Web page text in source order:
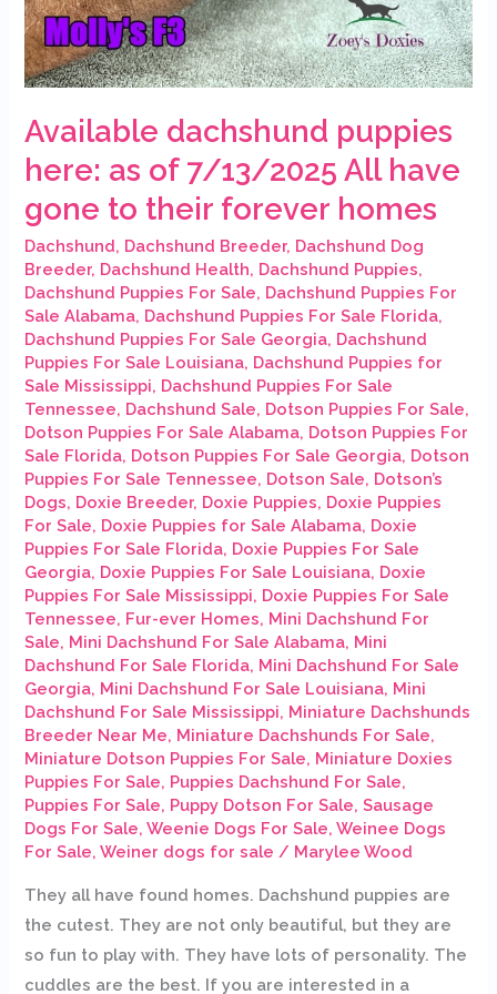
Available dachshund puppies
here: as of 7/13/2025 All have
gone to their forever homes
Dachshund, Dachshund Breeder, Dachshund Dog
Breeder, Dachshund Health, Dachshund Puppies,
Dachshund Puppies For Sale, Dachshund Puppies For
Sale Alabama, Dachshund Puppies For Sale Florida,
Dachshund Puppies For Sale Georgia, Dachshund
Puppies For Sale Louisiana, Dachshund Puppies for
Sale Mississippi, Dachshund Puppies For Sale
Tennessee, Dachshund Sale, Dotson Puppies For Sale,
Dotson Puppies For Sale Alabama, Dotson Puppies For
Sale Florida, Dotson Puppies For Sale Georgia, Dotson
Puppies For Sale Tennessee, Dotson Sale, Dotson’s
Dogs, Doxie Breeder, Doxie Puppies, Doxie Puppies
For Sale, Doxie Puppies for Sale Alabama, Doxie
Puppies For Sale Florida, Doxie Puppies For Sale
Georgia, Doxie Puppies For Sale Louisiana, Doxie
Puppies For Sale Mississippi, Doxie Puppies For Sale
Tennessee, Fur-ever Homes, Mini Dachshund For
Sale, Mini Dachshund For Sale Alabama, Mini
Dachshund For Sale Florida, Mini Dachshund For Sale
Georgia, Mini Dachshund For Sale Louisiana, Mini
Dachshund For Sale Mississippi, Miniature Dachshunds
Breeder Near Me, Miniature Dachshunds For Sale,
Miniature Dotson Puppies For Sale, Miniature Doxies
Puppies For Sale, Puppies Dachshund For Sale,
Puppies For Sale, Puppy Dotson For Sale,Sausage
Dogs For Sale,Weenie Dogs For Sale,Weinee Dogs
For Sale,Weiner dogs for sale / Marylee Wood
They all have found homes. Dachshund puppies are
the cutest. They are not only beautiful, but they are
so fun to play with. They have lots of personality. The
cuddles are the best. If you are interested in a